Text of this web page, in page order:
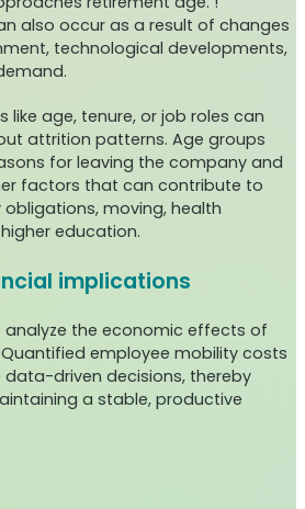
also occur as a result of changes
technological developments,
like age, tenure, or job roles can
attrition patterns. Age groups
for leaving the company and
factors that can contribute to
moving, health
education.
implications
analyze the economic effects of
employee mobility costs
driven decisions, thereby
a stable, productive